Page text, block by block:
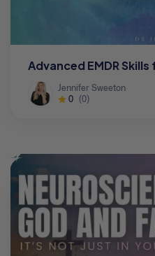
Advanced EMDR
Jennifer Sweeton
0 (0)